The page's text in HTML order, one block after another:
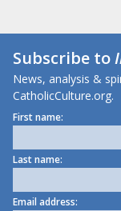
Subscribe to
News, analysis &
CatholicCulture.org.
First name:
Last name:
Email address: